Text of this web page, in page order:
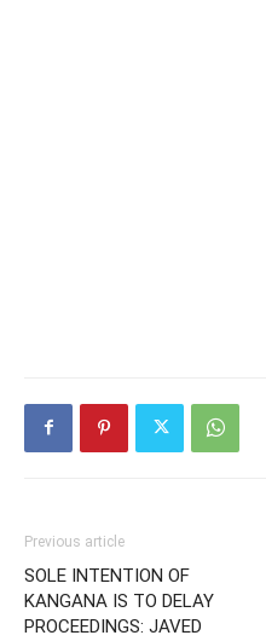
Previous article
SOLE INTENTION OF
KANGANA IS TO DELAY
PROCEEDINGS: JAVED